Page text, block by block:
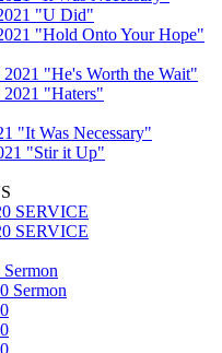
"U Did"
"Hold Onto Your Hope"
2021 "He's Worth the Wait"
2021 "Haters"
"It Was Necessary"
"Stir it Up"
SERVICE
SERVICE
Sermon